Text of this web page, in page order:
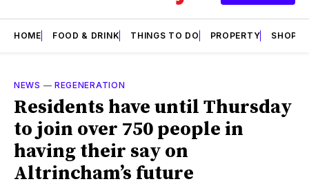
HOME FOOD & DRINK THINGS TO DO PROPERTY SHOPS
NEWS — REGENERATION
Residents have until Thursday
to join over 750 people in
having their say on
Altrincham’s future